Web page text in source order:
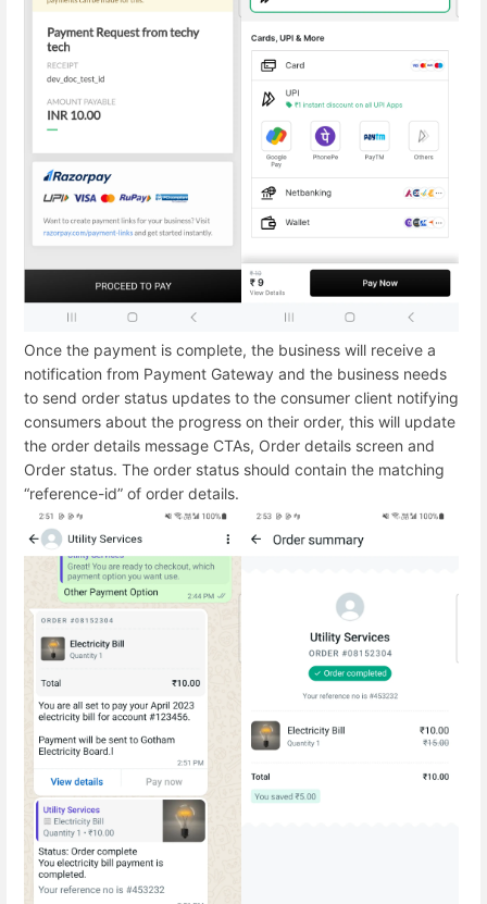
Once the payment is complete, the business will receive a
notification from Payment Gateway and the business needs
to send order status updates to the consumer client notifying
consumers about the progress on their order, this will update
the order details message CTAs, Order details screen and
Order status. The order status should contain the matching
“reference-id” of order details.